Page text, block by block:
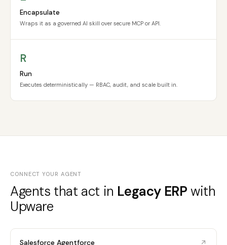
Encapsulate
Wraps it as a governed AI skill over secure MCP or API.
R
Run
Executes deterministically — RBAC, audit, and scale built in.
CONNECT YOUR AGENT
Agents that act in Legacy ERP with
Upware
Salesforce Agentforce